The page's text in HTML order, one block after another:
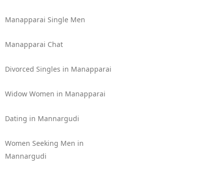
Manapparai Single Men
Manapparai Chat
Divorced Singles in Manapparai
Widow Women in Manapparai
Dating in Mannargudi
Women Seeking Men in
Mannargudi